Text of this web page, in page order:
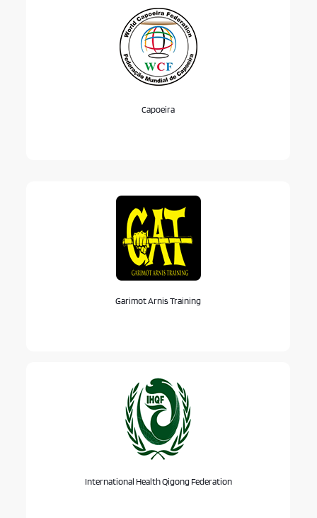
Capoeira
Garimot Arnis Training
International Health Qigong Federation